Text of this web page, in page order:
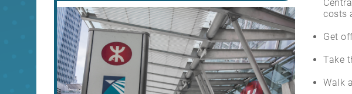
costs
Get
Take
Walk